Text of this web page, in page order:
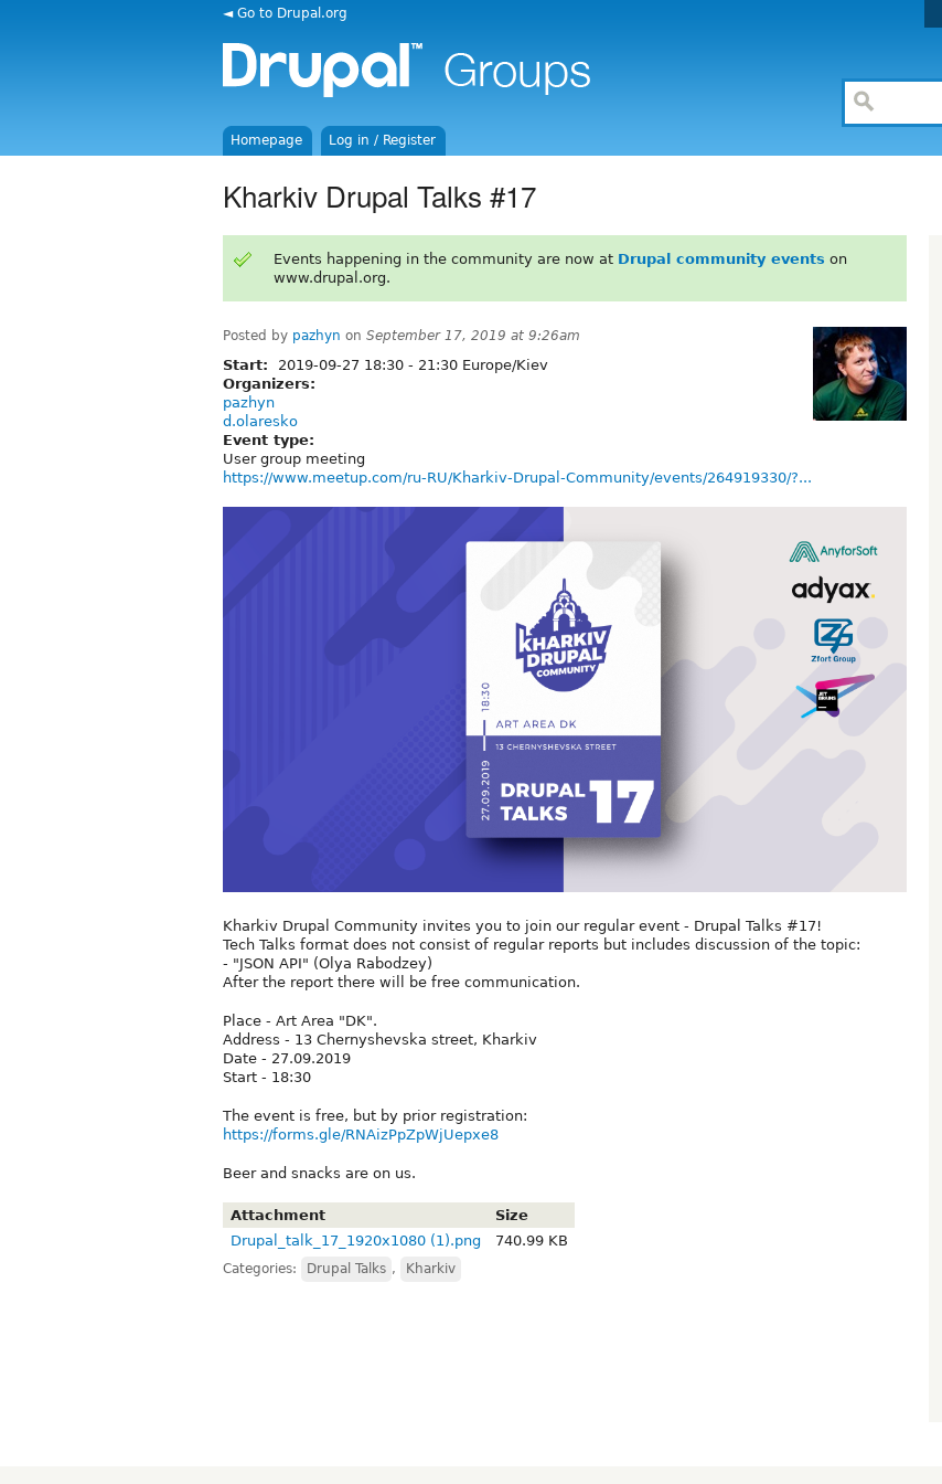
◄ Go to Drupal.org
Homepage Log in / Register
Kharkiv Drupal Talks #17
Events happening in the community are now at Drupal community events on
www.drupal.org.
Posted by pazhyn on September 17, 2019 at 9:26am
Start: 2019-09-27 18:30 - 21:30 Europe/Kiev
Organizers:
pazhyn
d.olaresko
Event type:
User group meeting
https://www.meetup.com/ru-RU/Kharkiv-Drupal-Community/events/264919330/?...
Kharkiv Drupal Community invites you to join our regular event - Drupal Talks #17!
Tech Talks format does not consist of regular reports but includes discussion of the topic:
- "JSON API" (Olya Rabodzey)
After the report there will be free communication.
Place - Art Area "DK".
Address - 13 Chernyshevska street, Kharkiv
Date - 27.09.2019
Start - 18:30
The event is free, but by prior registration:
https://forms.gle/RNAizPpZpWjUepxe8
Beer and snacks are on us.
Attachment
Size
Drupal_talk_17_1920x1080 (1).png
740.99 KB
Categories: Drupal Talks , Kharkiv